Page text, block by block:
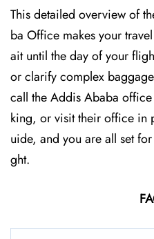
This detailed overview of
ba Office makes your
ait until the day of your
or clarify complex
call the Addis Ababa
king, or visit their office in
uide, and you are all set
ght.